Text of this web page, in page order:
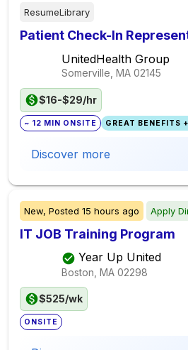
ResumeLibrary
Patient Check-In
UnitedHealth Group
Somerville, MA 02145
$16-$29/hr
~ 12 MIN ONSITE GREAT BENEFITS
Discover more
New, Posted 15 hours ago Apply
IT JOB Training Program
Year Up United
Boston, MA 02298
$525/wk
ONSITE